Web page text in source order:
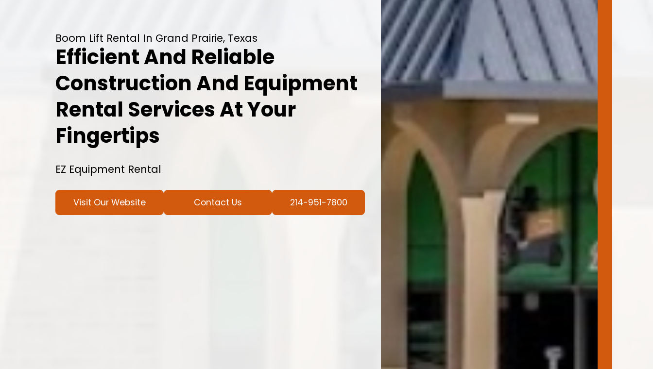
Boom Lift Rental In Grand Prairie, Texas
Efficient And Reliable
Construction And Equipment
Rental Services At Your
Fingertips
EZ Equipment Rental
Visit Our Website Contact Us 214-951-7800